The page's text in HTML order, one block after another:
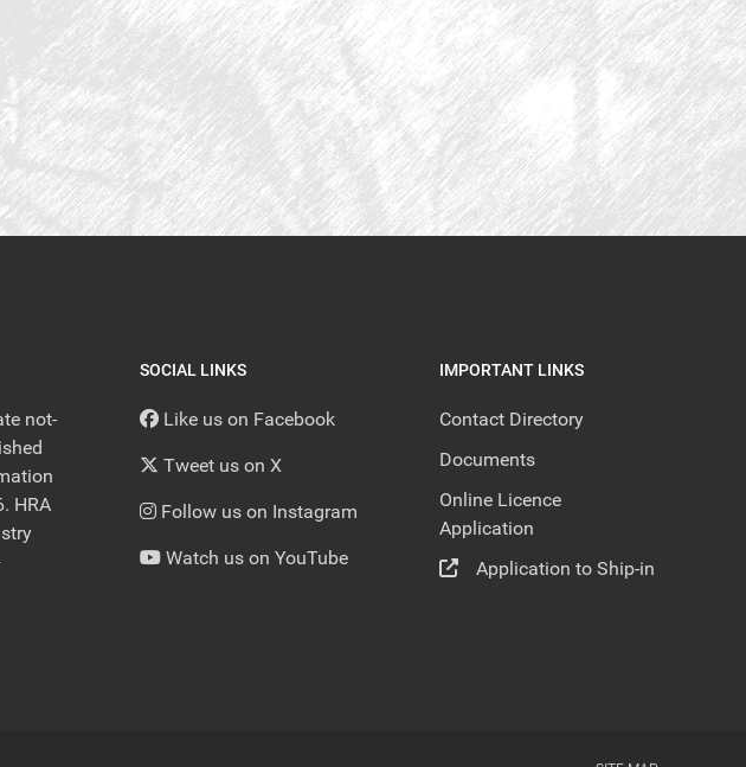
not-
HRA
SOCIAL LINKS
Like us on Facebook
Tweet us on X
Follow us on Instagram
Watch us on YouTube
IMPORTANT LINKS
Contact Directory
Documents
Online Licence
Application
Application to Ship-in